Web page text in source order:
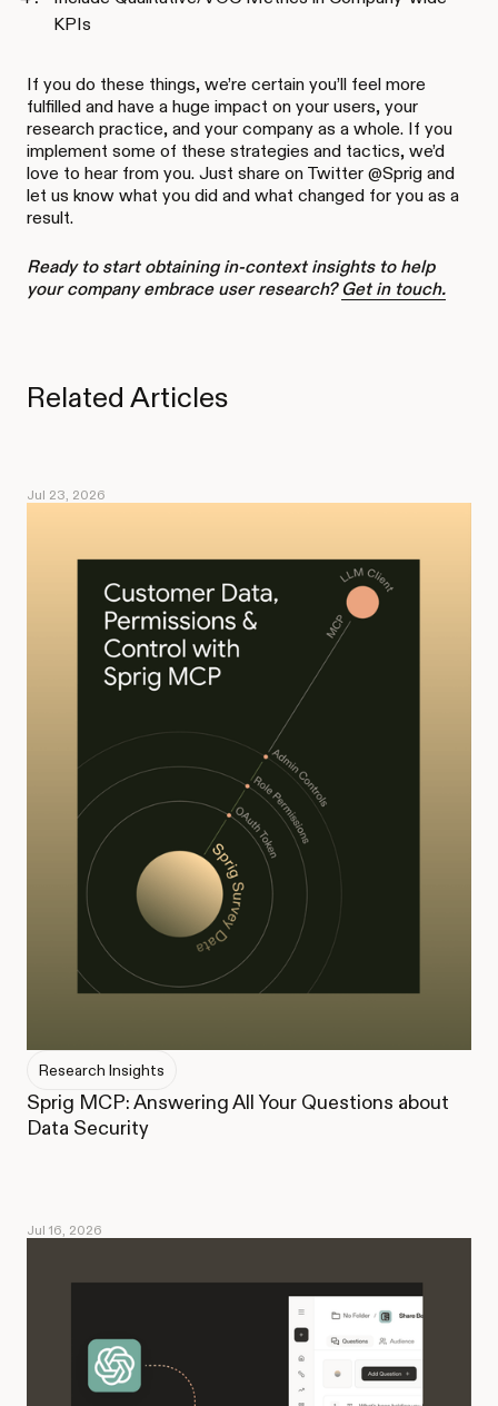
KPIs
If you do these things, we’re certain you’ll feel more
fulfilled and have a huge impact on your users, your
research practice, and your company as a whole. If you
implement some of these strategies and tactics, we’d
love to hear from you. Just share on Twitter @Sprig and
let us know what you did and what changed for you as a
result.
Ready to start obtaining in-context insights to help
your company embrace user research?Get in touch.
Related Articles
Jul 23, 2026
Research Insights
Sprig MCP: Answering All Your Questions about
Data Security
Jul 16, 2026